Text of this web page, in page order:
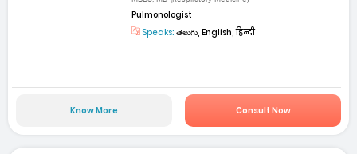
Pulmonologist
Speaks: తెలుగు, English, हिन्दी
Know More Consult Now